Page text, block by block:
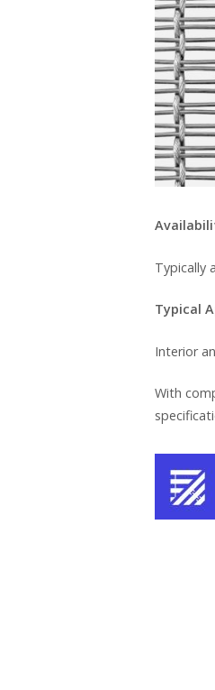
Typically
Typical
Interior
With